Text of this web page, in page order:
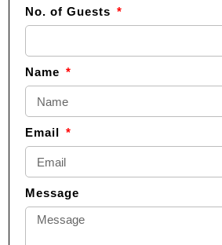
No. of Guests
Name
Email
Message